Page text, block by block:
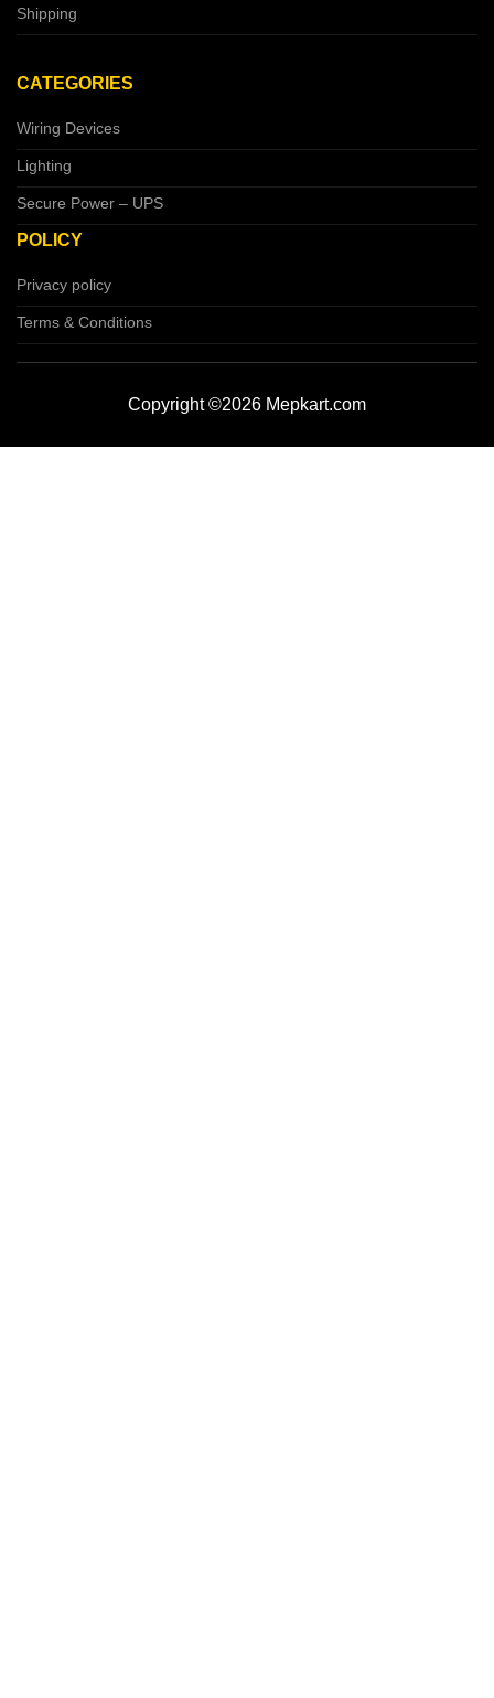
Shipping
CATEGORIES
Wiring Devices
Lighting
Secure Power – UPS
POLICY
Privacy policy
Terms & Conditions
Copyright ©2026 Mepkart.com